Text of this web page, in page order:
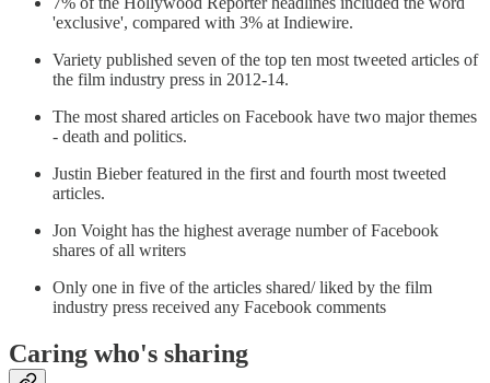
'exclusive', compared with 3% at Indiewire.
Variety published seven of the top ten most tweeted articles of
the film industry press in 2012-14.
The most shared articles on Facebook have two major themes
- death and politics.
Justin Bieber featured in the first and fourth most tweeted
articles.
Jon Voight has the highest average number of Facebook
shares of all writers
Only one in five of the articles shared/ liked by the film
industry press received any Facebook comments
Caring who's sharing